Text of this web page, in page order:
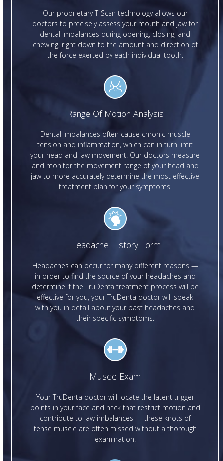
Our proprietary T-Scan technology allows our
doctors to precisely assess your mouth and jaw for
dental imbalances during opening, closing, and
chewing, right down to the amount and direction of
the force exerted by each individual tooth.
Range Of Motion Analysis
Dental imbalances often cause chronic muscle
tension and inflammation, which can in turn limit
your head and jaw movement. Our doctors measure
and monitor the movement range of your head and
jaw to more accurately determine the most effective
treatment plan for your symptoms.
Headache History Form
Headaches can occur for many different reasons —
in order to find the source of your headaches and
determine if the TruDenta treatment process will be
effective for you, your TruDenta doctor will speak
with you in detail about your past headaches and
their specific symptoms.
Muscle Exam
Your TruDenta doctor will locate the latent trigger
points in your face and neck that restrict motion and
contribute to jaw imbalances — these knots of
tense muscle are often missed without a thorough
examination.